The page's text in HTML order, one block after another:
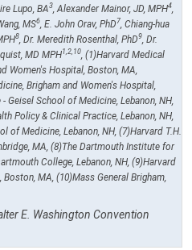
Lupo, BA3, Alexander Mainor, JD, MPH4,
MS6, E. John Orav, PhD 7, Chiang-hua
8, Dr. Meredith Rosenthal, PhD9, Dr.
MD MPH1,2,10, (1)Harvard Medical
Women's Hospital, Boston, MA,
Brigham and Women's Hospital,
Geisel School of Medicine, Lebanon, NH,
Policy & Clinical Practice, Lebanon, NH,
of Medicine, Lebanon, NH, (7)Harvard T.H.
MA, (8)The Dartmouth Institute for
College, Lebanon, NH, (9)Harvard
MA, (10)Mass General Brigham,
E. Washington Convention